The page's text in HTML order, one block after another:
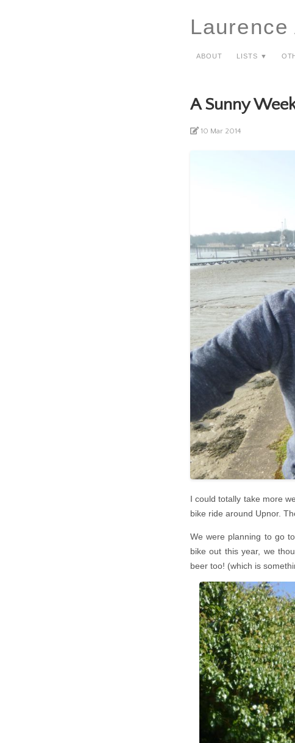
Laurence
About Lists ▼
A Sunny
10 Mar 2014
I could totally take more
bike ride around Upnor.
We were planning to go
bike out this year, we
beer too! (which is